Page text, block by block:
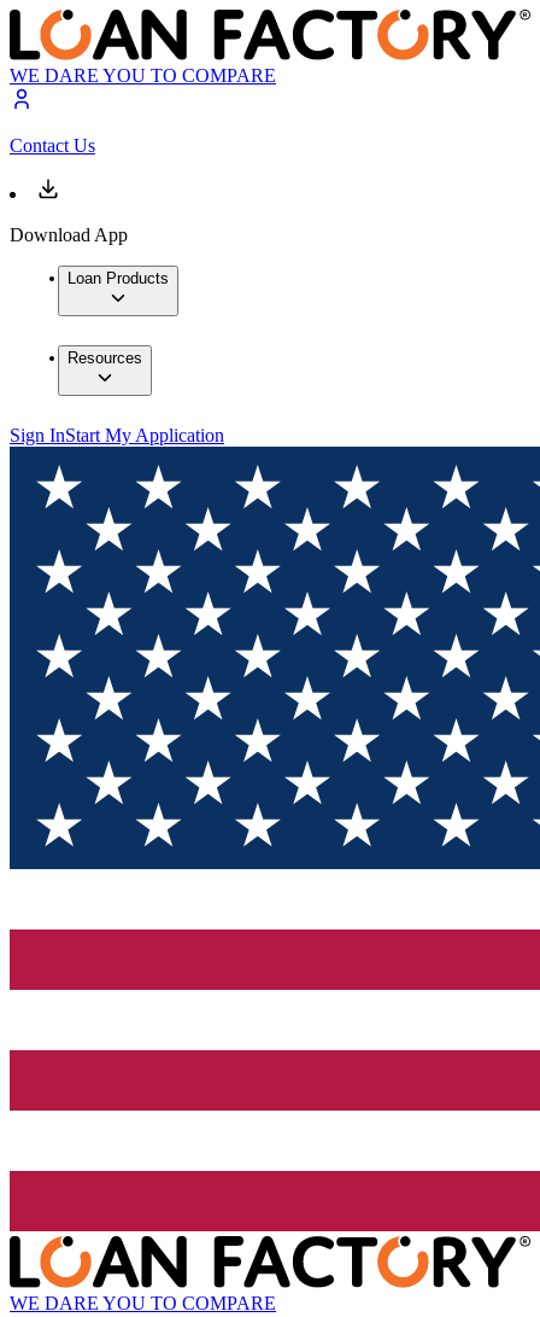
WE DARE YOU TO COMPARE
Contact Us
Download App
Loan Products
Resources
Sign InStart My Application
WE DARE YOU TO COMPARE